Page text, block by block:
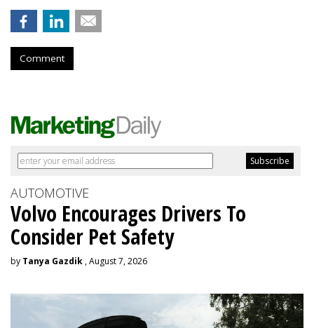
Comment
AUTOMOTIVE
Volvo Encourages Drivers To
Consider Pet Safety
by Tanya Gazdik , August 7, 2026